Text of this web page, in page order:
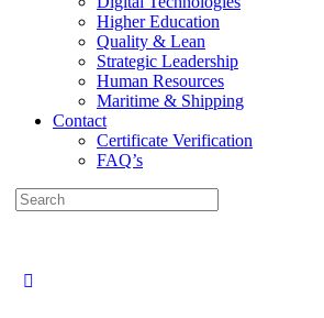
Higher Education
Quality & Lean
Strategic Leadership
Human Resources
Maritime & Shipping
Contact
Certificate Verification
FAQ’s
Search
for: